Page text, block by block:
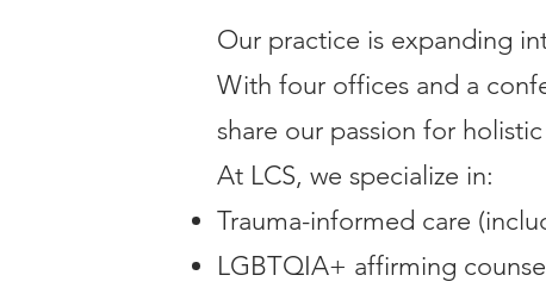
Our practice is expanding
With four offices and a
share our passion for
At LCS, we specialize in:
Trauma-informed care
LGBTQIA+ affirming